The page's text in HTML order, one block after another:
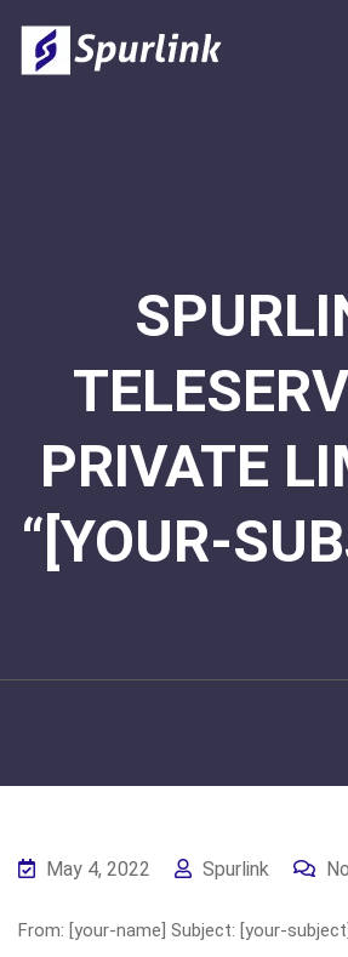
PRIVATE
“[YOUR-
May 4, 2022 Spurlink
From: [your-name] Subject: [your-subject]